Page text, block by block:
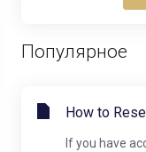
Популярное
How to
If you have